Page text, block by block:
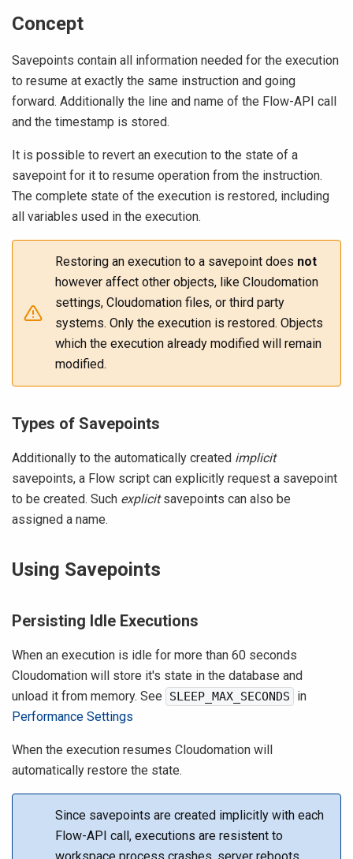
Concept
Savepoints contain all information needed for the execution
to resume at exactly the same instruction and going
forward. Additionally the line and name of the Flow-API call
and the timestamp is stored.
It is possible to revert an execution to the state of a
savepoint for it to resume operation from the instruction.
The complete state of the execution is restored, including
all variables used in the execution.
Restoring an execution to a savepoint does not
however affect other objects, like Cloudomation
settings, Cloudomation files, or third party
systems. Only the execution is restored. Objects
which the execution already modified will remain
modified.
Types of Savepoints
Additionally to the automatically created implicit
savepoints, a Flow script can explicitly request a savepoint
to be created. Such explicitsavepoints can also be
assigned a name.
Using Savepoints
Persisting Idle Executions
When an execution is idle for more than 60 seconds
Cloudomation will store it's state in the database and
unload it from memory. See
SLEEP_MAX_SECONDS
in
Performance Settings
When the execution resumes Cloudomation will
automatically restore the state.
Since savepoints are created implicitly with each
Flow-API call, executions are resistent to